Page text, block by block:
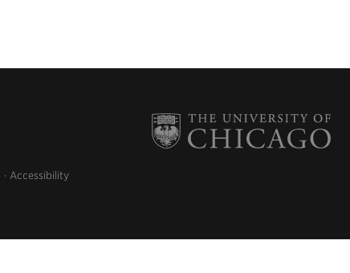
Accessibility